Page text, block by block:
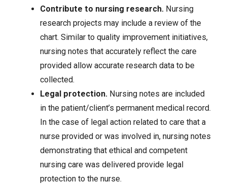
Contribute to nursing research.Nursing
research projects may include a review of the
chart. Similar to quality improvement initiatives,
nursing notes that accurately reflect the care
provided allow accurate research data to be
collected.
Legal protection.Nursing notes are included
in the patient/client’s permanent medical record.
In the case of legal action related to care that a
nurse provided or was involved in, nursing notes
demonstrating that ethical and competent
nursing care was delivered provide legal
protection to the nurse.